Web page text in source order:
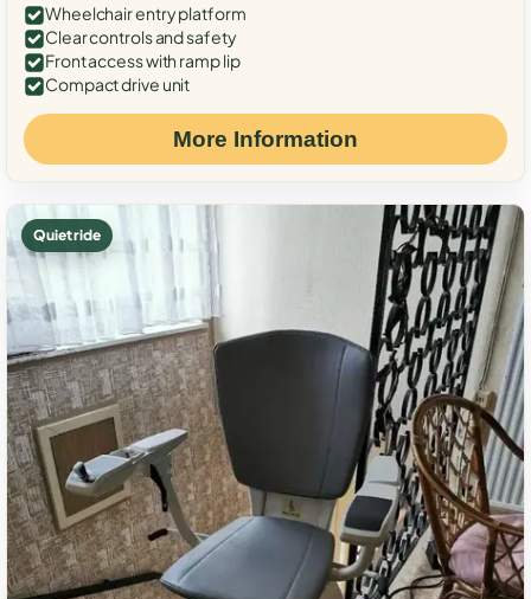
Wheelchair entry platform
Clear controls and safety
Front access with ramp lip
Compact drive unit
More Information
Quiet ride